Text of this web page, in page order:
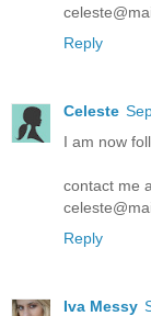
Reply
Celeste
I am now
contact me
Reply
Iva Messy